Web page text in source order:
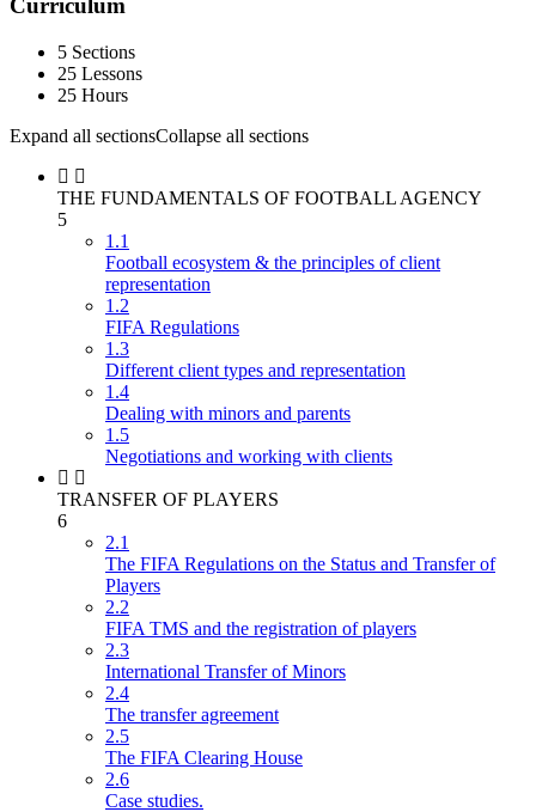
Curriculum
5 Sections
25 Lessons
25 Hours
Expand all sectionsCollapse all sections
THE FUNDAMENTALS OF FOOTBALL AGENCY
5
1.1
Football ecosystem & the principles of client
representation
1.2
FIFA Regulations
1.3
Different client types and representation
1.4
Dealing with minors and parents
1.5
Negotiations and working with clients
TRANSFER OF PLAYERS
6
2.1
The FIFA Regulations on the Status and Transfer of
Players
2.2
FIFA TMS and the registration of players
2.3
International Transfer of Minors
2.4
The transfer agreement
2.5
The FIFA Clearing House
2.6
Case studies.